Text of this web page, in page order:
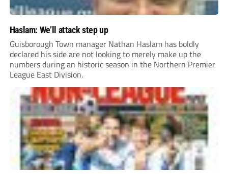
Haslam: We’ll attack step up
Guisborough Town manager Nathan Haslam has boldly
declared his side are not looking to merely make up the
numbers during an historic season in the Northern Premier
League East Division.